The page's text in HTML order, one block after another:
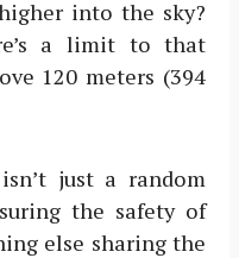
into the sky?
a limit to that
120 meters (394
just a random
the safety of
else sharing the